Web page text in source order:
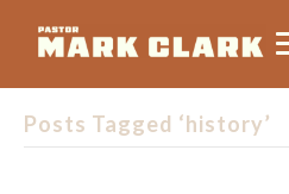
Posts Tagged ‘history’